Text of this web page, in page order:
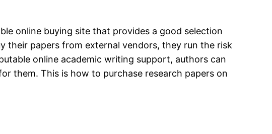
online buying site that provides a good selection
their papers from external vendors, they run the risk
online academic writing support, authors can
them. This is how to purchase research papers on